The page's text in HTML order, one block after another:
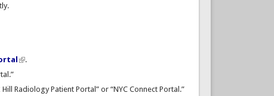
.
Radiology Patient Portal” or “NYC Connect Portal.”